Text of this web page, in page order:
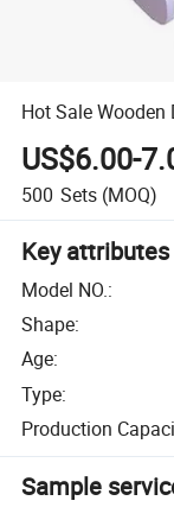
Hot Sale
US$6.00-
500 Sets (MOQ)
Key attributes
Model NO.:
Shape:
Age:
Type:
Production
Sample